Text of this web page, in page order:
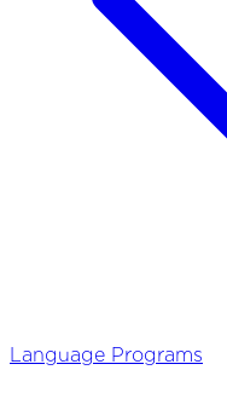
Language Programs